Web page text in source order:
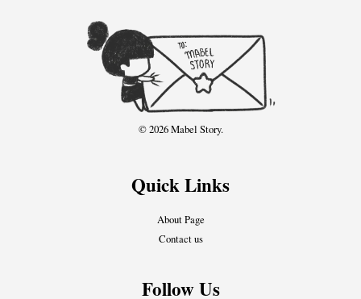
© 2026 Mabel Story.
Quick Links
About Page
Contact us
Follow Us